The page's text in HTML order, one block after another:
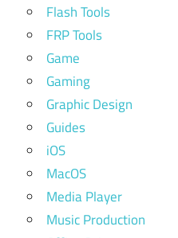
Flash Tools
FRP Tools
Game
Gaming
Graphic Design
Guides
iOS
MacOS
Media Player
Music Production